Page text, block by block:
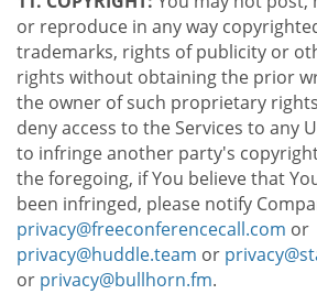
or reproduce in any way
trademarks, rights of publicity or
rights without obtaining the prior
the owner of such proprietary
deny access to the Services to any
to infringe another party's
the foregoing, if You believe that
been infringed, please notify
privacy@freeconferencecall.com or
privacy@huddle.team or
or privacy@bullhorn.fm.